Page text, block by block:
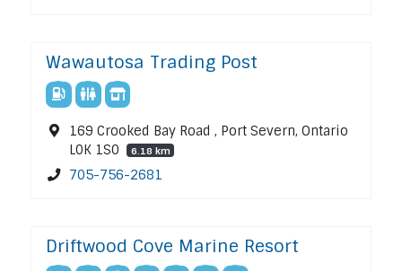
Wawautosa Trading Post
169 Crooked Bay Road , Port Severn, Ontario
L0K 1S0
6.18 km
705-756-2681
Driftwood Cove Marine Resort